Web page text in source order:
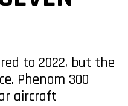
to 2022, but the
Phenom 300
aircraft